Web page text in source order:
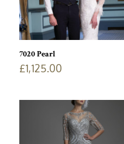
7020 Pearl
£1,125.00